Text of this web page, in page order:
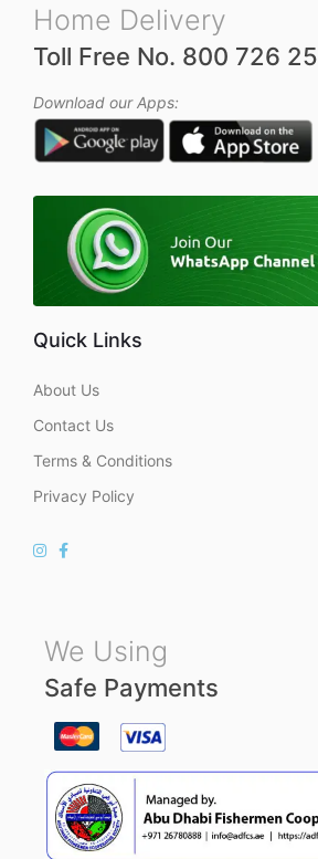
Home Delivery
Toll Free No. 800 726 25
Download our Apps:
Quick Links
About Us
Contact Us
Terms & Conditions
Privacy Policy
We Using
Safe Payments